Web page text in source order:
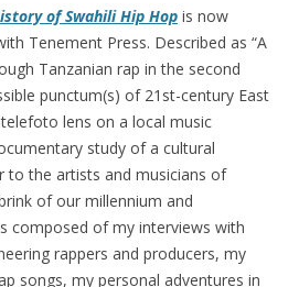
of Swahili Hip Hop is now
Tenement Press. Described as “A
Tanzanian rap in the second
punctum(s) of 21st-century East
lens on a local music
study of a cultural
to the artists and musicians of
of our millennium and
composed of my interviews with
rappers and producers, my
songs, my personal adventures in